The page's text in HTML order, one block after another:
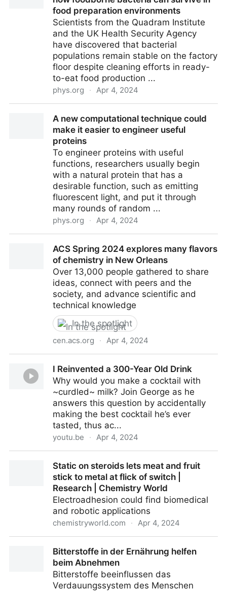
food preparation environments
Scientists from the Quadram Institute
and the UK Health Security Agency
have discovered that bacterial
populations remain stable on the factory
floor despite cleaning efforts in ready-
to-eat food production ...
phys.org · Apr 4, 2024
foodborne bacteria can survive in food preparation
environments
A new computational technique could
make it easier to engineer useful
proteins
To engineer proteins with useful
functions, researchers usually begin
with a natural protein that has a
desirable function, such as emitting
fluorescent light, and put it through
many rounds of random ...
phys.org · Apr 4, 2024
to engineer useful proteins
ACS Spring 2024 explores many flavors
of chemistry in New Orleans
Over 13,000 people gathered to share
ideas, connect with peers and the
society, and advance scientific and
technical knowledge
In the spotlight
cen.acs.org · Apr 4, 2024
in New OrleansI Reinvented a 300-Year Old Drink
Why would you make a cocktail with
~curdled~ milk? Join George as he
answers this question by accidentally
making the best cocktail he’s ever
tasted, thus ac...
youtu.be · Apr 4, 2024
Static on steroids lets meat and fruit
stick to metal at flick of switch |
Research | Chemistry World
Electroadhesion could find biomedical
and robotic applications
chemistryworld.com · Apr 4, 2024
flick of switch | Research | Chemistry World
Bitterstoffe in der Ernährung helfen
beim Abnehmen
Bitterstoffe beeinflussen das
Verdauungssystem des Menschen